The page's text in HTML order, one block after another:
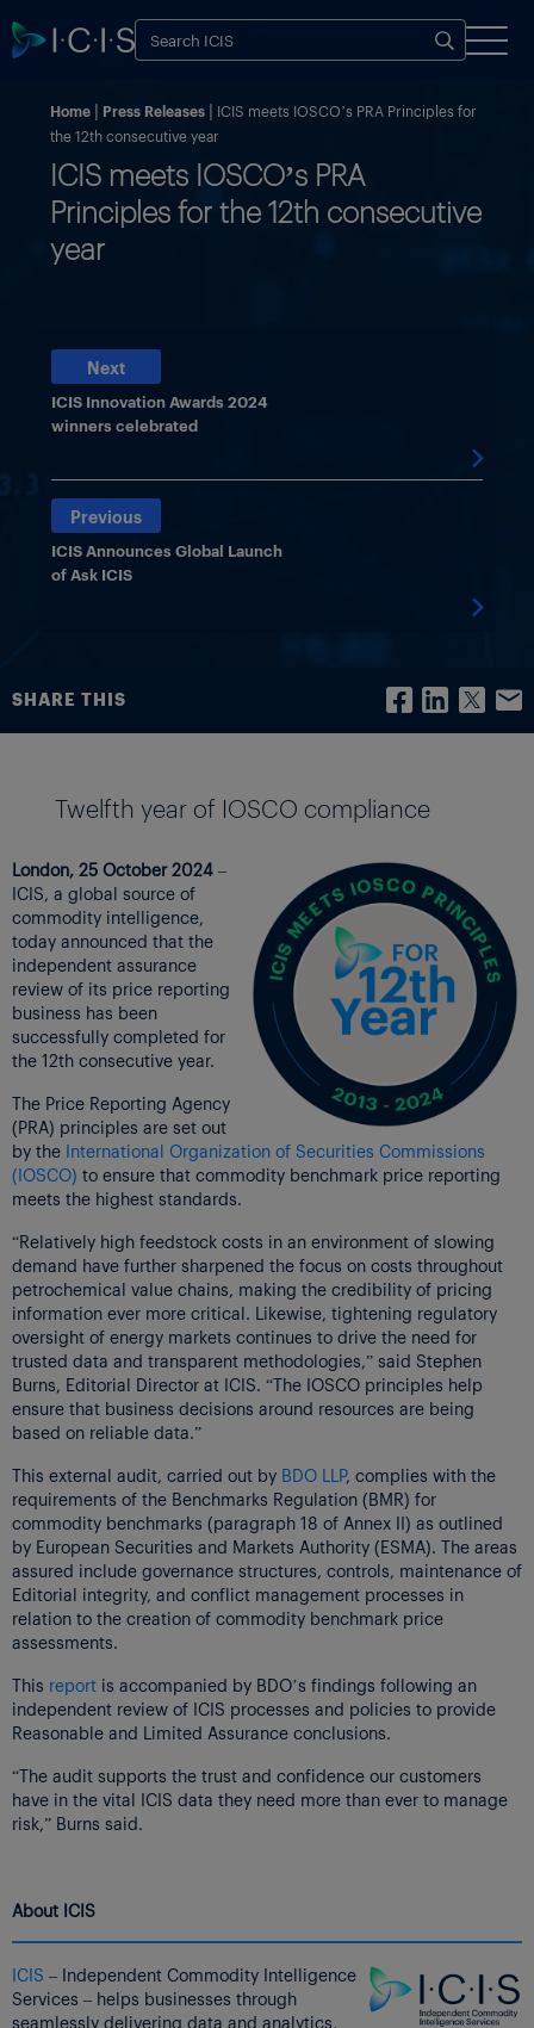
Home Press Releases
ICIS meets IOSCO’s PRA Principles for
the 12th consecutive year
ICIS meets IOSCO’s PRA
Principles for the 12th consecutive
year
Next
ICIS Innovation Awards 2024
winners celebrated

Previous
ICIS Announces Global Launch
of Ask ICIS

SHARE THIS
Twelfth year of IOSCO compliance
London, 25 October 2024 –
ICIS, a global source of
commodity intelligence,
today announced that the
independent assurance
review of its price reporting
business has been
successfully completed for
the 12th consecutive year.
The Price Reporting Agency
(PRA) principles are set out
by the International Organization of Securities Commissions
(IOSCO) to ensure that commodity benchmark price reporting
meets the highest standards.
“Relatively high feedstock costs in an environment of slowing
demand have further sharpened the focus on costs throughout
petrochemical value chains, making the credibility of pricing
information ever more critical. Likewise, tightening regulatory
oversight of energy markets continues to drive the need for
trusted data and transparent methodologies,” said Stephen
Burns, Editorial Director at ICIS. “The IOSCO principles help
ensure that business decisions around resources are being
based on reliable data.”
This external audit, carried out by BDO LLP, complies with the
requirements of the Benchmarks Regulation (BMR) for
commodity benchmarks (paragraph 18 of Annex II) as outlined
by European Securities and Markets Authority (ESMA). The areas
assured include governance structures, controls, maintenance of
Editorial integrity, and conflict management processes in
relation to the creation of commodity benchmark price
assessments.
This report is accompanied by BDO’s findings following an
independent review of ICIS processes and policies to provide
Reasonable and Limited Assurance conclusions.
“The audit supports the trust and confidence our customers
have in the vital ICIS data they need more than ever to manage
risk,” Burns said.
About ICIS
ICIS – Independent Commodity Intelligence
Services – helps businesses through
seamlessly delivering data and analytics,